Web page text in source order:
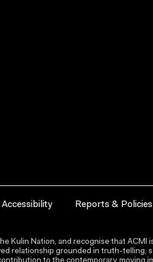
Accessibility Reports & Policies
Kulin Nation, and recognise that ACMI
relationship grounded in truth-telling,